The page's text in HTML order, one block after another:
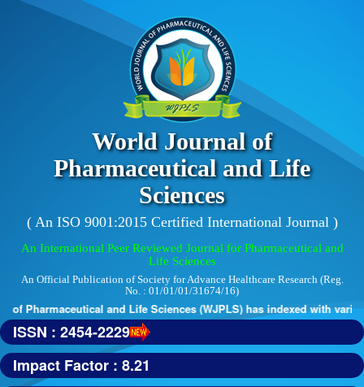
World Journal of
Pharmaceutical and Life
Sciences
( An ISO 9001:2015 Certified International Journal )
An International Peer Reviewed Journal for Pharmaceutical and
Life Sciences
An Official Publication of Society for Advance Healthcare Research (Reg.
No. : 01/01/01/31674/16)
Pharmaceutical and Life Sciences (WJPLS) has indexed with
ISSN : 2454-2229
Impact Factor : 8.21